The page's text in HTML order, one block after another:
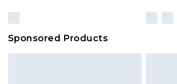
Sponsored Products